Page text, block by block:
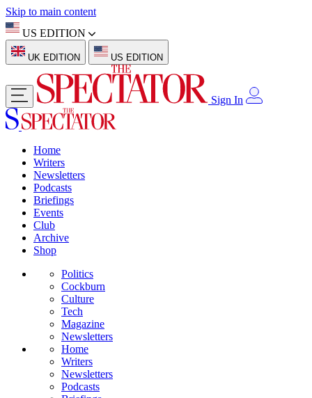
Skip to main content
US EDITION
UK EDITION US EDITION
Sign In
Home
Writers
Newsletters
Podcasts
Briefings
Events
Club
Archive
Shop
Politics
Cockburn
Culture
Tech
Magazine
Newsletters
Home
Writers
Newsletters
Podcasts